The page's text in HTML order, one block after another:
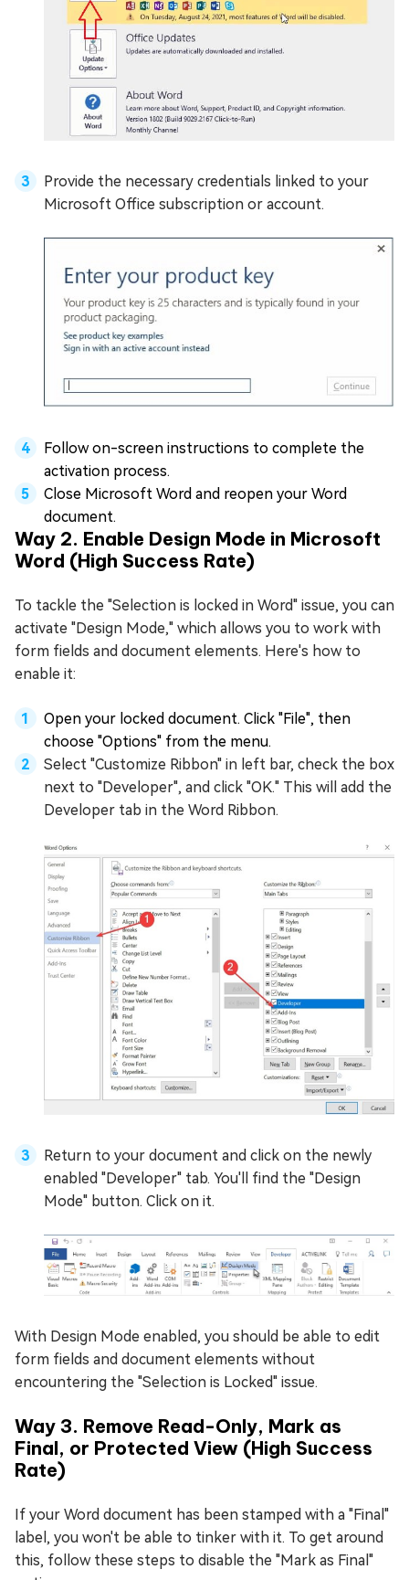
Provide the necessary credentials linked to your
Microsoft Office subscription or account.
Follow on-screen instructions to complete the
activation process.
Close Microsoft Word and reopen your Word
document.
Way 2. Enable Design Mode in Microsoft
Word (High Success Rate)
To tackle the "Selection is locked in Word" issue, you can
activate "Design Mode," which allows you to work with
form fields and document elements. Here's how to
enable it:
Open your locked document. Click "File", then
choose "Options" from the menu.
Select "Customize Ribbon" in left bar, check the box
next to "Developer", and click "OK." This will add the
Developer tab in the Word Ribbon.
Return to your document and click on the newly
enabled "Developer" tab. You'll find the "Design
Mode" button. Click on it.
With Design Mode enabled, you should be able to edit
form fields and document elements without
encountering the "Selection is Locked" issue.
Way 3. Remove Read-Only, Mark as
Final, or Protected View (High Success
Rate)
If your Word document has been stamped with a "Final"
label, you won't be able to tinker with it. To get around
this, follow these steps to disable the "Mark as Final"